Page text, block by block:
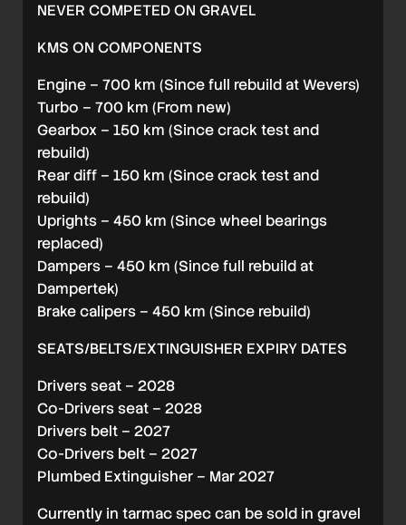
NEVER COMPETED ON GRAVEL
KMS ON COMPONENTS
Engine – 700 km (Since full rebuild at Wevers)
Turbo – 700 km (From new)
Gearbox – 150 km (Since crack test and
rebuild)
Rear diff – 150 km (Since crack test and
rebuild)
Uprights – 450 km (Since wheel bearings
replaced)
Dampers – 450 km (Since full rebuild at
Dampertek)
Brake calipers – 450 km (Since rebuild)
SEATS/BELTS/EXTINGUISHER EXPIRY DATES
Drivers seat – 2028
Co-Drivers seat – 2028
Drivers belt – 2027
Co-Drivers belt – 2027
Plumbed Extinguisher – Mar 2027
Currently in tarmac spec can be sold in gravel